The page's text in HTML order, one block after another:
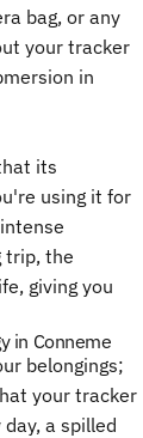
bag, or any
your tracker
in
its
using it for
trip, the
giving you
in Conneme
belongings;
your tracker
a spilled